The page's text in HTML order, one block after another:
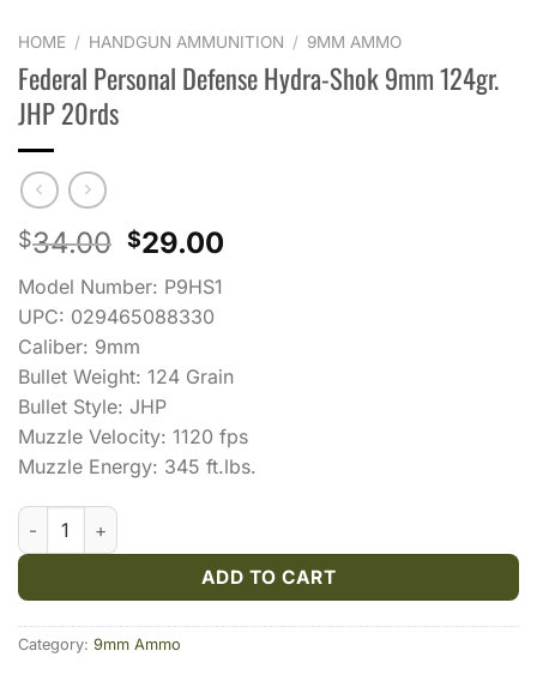
HOME / HANDGUN AMMUNITION / 9MM AMMO
Federal Personal Defense Hydra-Shok 9mm 124gr.
JHP 20rds
$34.00 Original
was:
$34.00.
$29.00
Model Number: P9HS1
UPC: 029465088330
Caliber: 9mm
Bullet Weight: 124 Grain
Bullet Style: JHP
Muzzle Velocity: 1120 fps
Muzzle Energy: 345 ft.lbs.
Federal Personal Defense Hydra-Shok 9mm 124gr. JHP
ADD TO CART
Category: 9mm Ammo